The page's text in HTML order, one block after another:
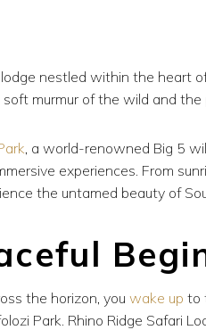
nestled within the heart
murmur of the wild and the
, a world-renowned Big 5
experiences. From
the untamed beauty of
the horizon, you wake up to
Park. Rhino Ridge Safari